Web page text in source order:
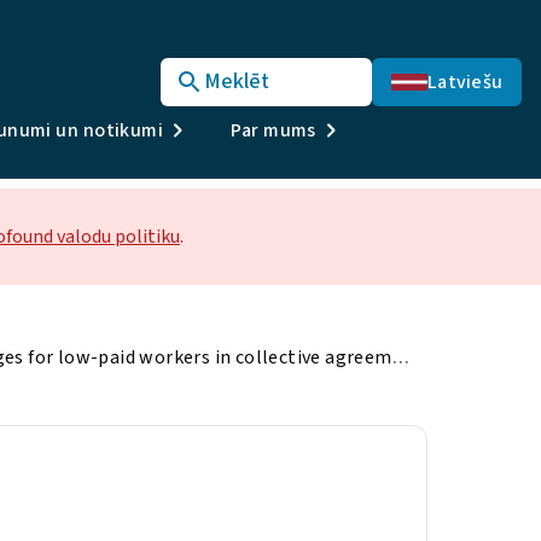
Meklēt
Latviešu
un notikumi Par mums
valodu politiku.
Minimum wages for low-paid workers in collective agreements